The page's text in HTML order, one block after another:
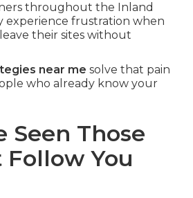
throughout the Inland
experience frustration when
their sites without
near me solve that pain
who already know your
Seen Those
You